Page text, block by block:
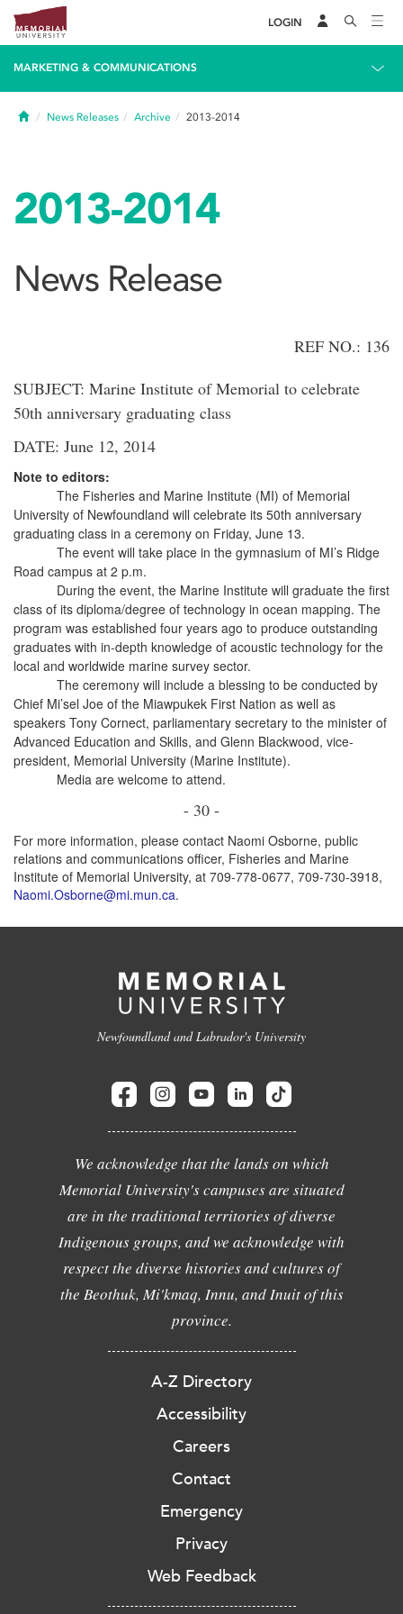
LOGIN
MARKETING & COMMUNICATIONS
HomeNews Releases Archive 2013-2014
2013-2014
News Release
REF NO.: 136
SUBJECT: Marine Institute of Memorial to celebrate
50th anniversary graduating class
DATE: June 12, 2014
Note to editors:
The Fisheries and Marine Institute (MI) of Memorial
University of Newfoundland will celebrate its 50th anniversary
graduating class in a ceremony on Friday, June 13.
The event will take place in the gymnasium of MI’s Ridge
Road campus at 2 p.m.
During the event, the Marine Institute will graduate the first
class of its diploma/degree of technology in ocean mapping. The
program was established four years ago to produce outstanding
graduates with in-depth knowledge of acoustic technology for the
local and worldwide marine survey sector.
The ceremony will include a blessing to be conducted by
Chief Mi’sel Joe of the Miawpukek First Nation as well as
speakers Tony Cornect, parliamentary secretary to the minister of
Advanced Education and Skills, and Glenn Blackwood, vice-
president, Memorial University (Marine Institute).
Media are welcome to attend.
- 30 -
For more information, please contact Naomi Osborne, public
relations and communications officer, Fisheries and Marine
Institute of Memorial University, at 709-778-0677, 709-730-3918,
Naomi.Osborne@mi.mun.ca.
Newfoundland and Labrador's University
We acknowledge that the lands on which
Memorial University's campuses are situated
are in the traditional territories of diverse
Indigenous groups, and we acknowledge with
respect the diverse histories and cultures of
the Beothuk, Mi'kmaq, Innu, and Inuit of this
province.
A-Z Directory
Accessibility
Careers
Contact
Emergency
Privacy
Web Feedback